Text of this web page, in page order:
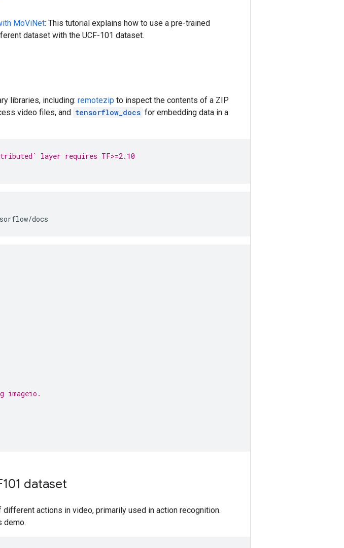
MoViNet: This tutorial explains how to use a pre-trained
dataset with the UCF-101 dataset.
libraries, including: remotezip to inspect the contents of a ZIP
video files, and tensorflow_docs for embedding data in a
layer requires TF>=2.10
docs
imageio.
dataset
actions in video, primarily used in action recognition.
demo.